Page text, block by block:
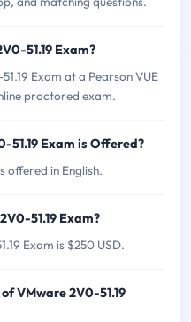
51.19 Exam?
Exam at a Pearson VUE
proctored exam.
51.19 Exam is Offered?
offered in English.
51.19 Exam?
Exam is $250 USD.
VMware 2V0-51.19